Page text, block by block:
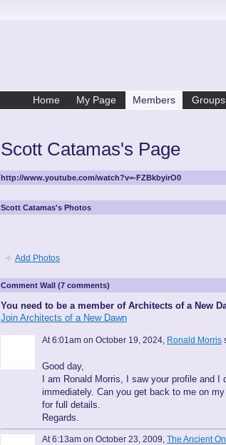
Home My Page Members Groups
Scott Catamas's Page
http://www.youtube.com/watch?v=-FZBkbyirO0
Scott Catamas's Photos
Add Photos
Comment Wall (7 comments)
You need to be a member of Architects of a New
Join Architects of a New Dawn
At 6:01am on October 19, 2024, Ronald Morris
Good day,
I am Ronald Morris, I saw your profile and I
immediately. Can you get back to me on
for full details.
Regards.
At 6:13am on October 23, 2009, The Ancient